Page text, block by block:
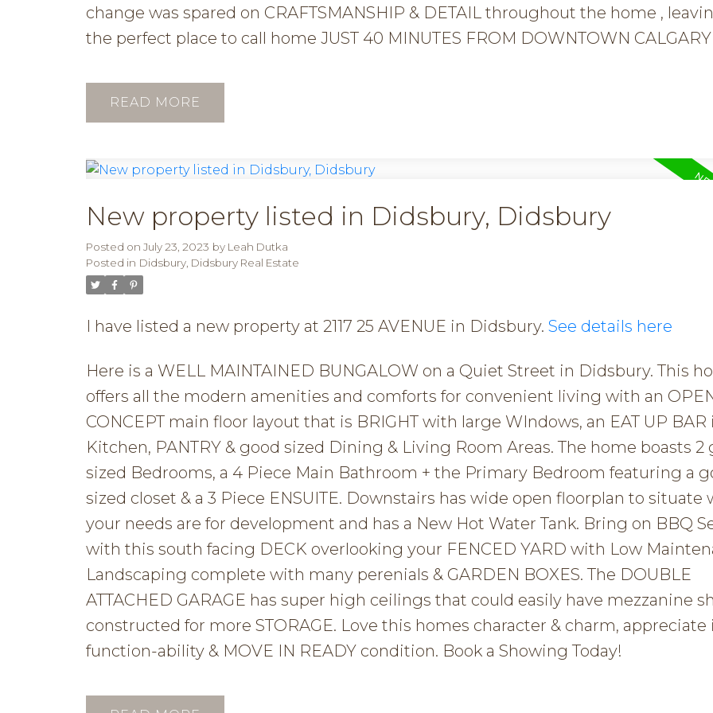
change was spared on CRAFTSMANSHIP & DETAIL throughout the home ,
the perfect place to call home JUST 40 MINUTES FROM DOWNTOWN CALGARY
READ
New property listed in Didsbury, Didsbury
Posted on July 23, 2023 by Leah Dutka
Posted in Didsbury, Didsbury Real Estate
I have listed a new property at 2117 25 AVENUE in Didsbury. See details here
Here is a WELL MAINTAINED BUNGALOW on a Quiet Street in Didsbury. This
offers all the modern amenities and comforts for convenient living with an
CONCEPT main floor layout that is BRIGHT with large WIndows, an EAT UP BAR
Kitchen, PANTRY & good sized Dining & Living Room Areas. The home boasts 2
sized Bedrooms, a 4 Piece Main Bathroom + the Primary Bedroom featuring a
sized closet & a 3 Piece ENSUITE. Downstairs has wide open floorplan to situate
your needs are for development and has a New Hot Water Tank. Bring on BBQ
with this south facing DECK overlooking your FENCED YARD with Low
Landscaping complete with many perenials & GARDEN BOXES. The DOUBLE
ATTACHED GARAGE has super high ceilings that could easily have mezzanine
constructed for more STORAGE. Love this homes character & charm, appreciate
function-ability & MOVE IN READY condition. Book a Showing Today!